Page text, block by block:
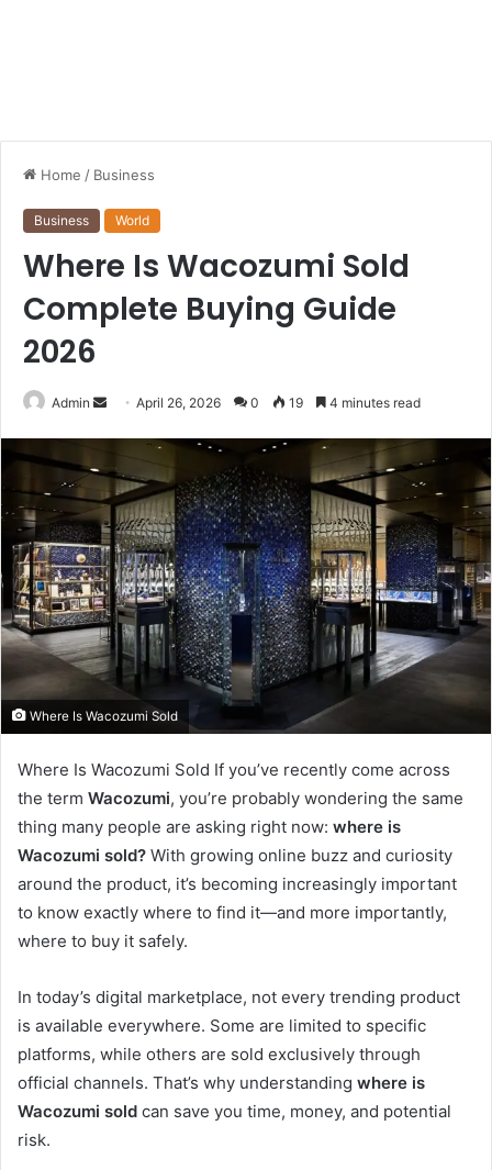
Home / Business
Business World
Where Is Wacozumi Sold
Complete Buying Guide
2026
Admin
SendApril 26, 2026 0 19 4 minutes read
Where Is Wacozumi Sold
Where Is Wacozumi Sold If you’ve recently come across
the term Wacozumi, you’re probably wondering the same
thing many people are asking right now: where is
Wacozumi sold? With growing online buzz and curiosity
around the product, it’s becoming increasingly important
to know exactly where to find it—and more importantly,
where to buy it safely.
In today’s digital marketplace, not every trending product
is available everywhere. Some are limited to specific
platforms, while others are sold exclusively through
official channels. That’s why understanding where is
Wacozumi sold can save you time, money, and potential
risk.